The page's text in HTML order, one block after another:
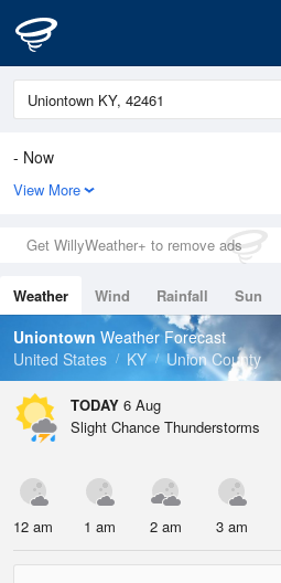
- Now
Relative Humidity
Rain Today
-
-
Dew Point
-
Pressure
View More
Get WillyWeather+ to remove ads
Weather Wind Rainfall Sun
Tides
Swell
Uniontown Weather Forecast
United States
KY Union County
TODAY 6 Aug
Slight Chance Thunderstorms
12 am 1 am 2 am 3 am